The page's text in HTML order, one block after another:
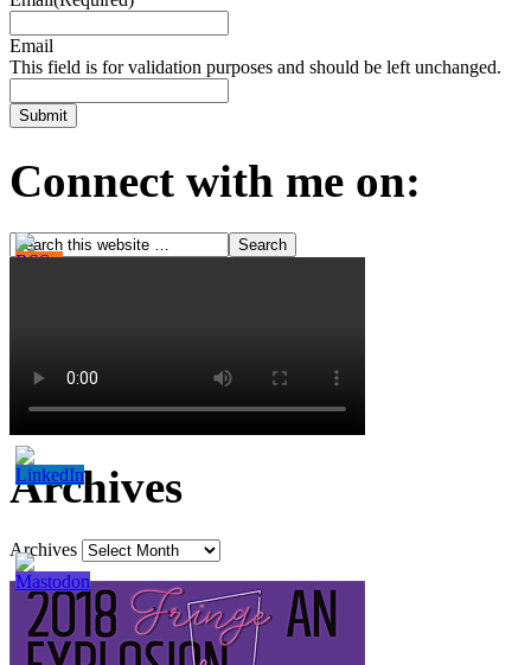
Email
This field is for validation purposes and should be left unchanged.
Connect with me on:
Archives
Archives